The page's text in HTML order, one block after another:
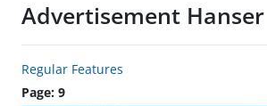
Advertisement Hanser
Regular Features
Page: 9